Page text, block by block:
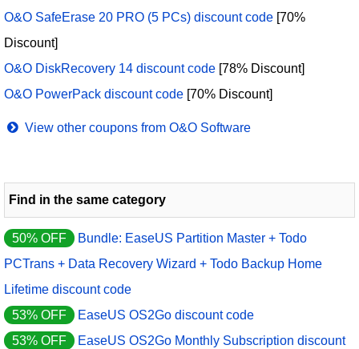
O&O SafeErase 20 PRO (5 PCs) discount code [70%
Discount]
O&O DiskRecovery 14 discount code [78% Discount]
O&O PowerPack discount code [70% Discount]
View other coupons from O&O Software
Find in the same category
50% OFF
Bundle: EaseUS Partition Master + Todo
PCTrans + Data Recovery Wizard + Todo Backup Home
Lifetime discount code
53% OFF
EaseUS OS2Go discount code
53% OFF
EaseUS OS2Go Monthly Subscription discount